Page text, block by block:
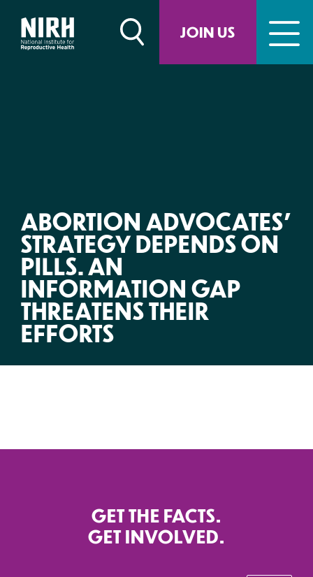
JOIN US
content
ABORTION ADVOCATES’
STRATEGY DEPENDS ON
PILLS. AN
INFORMATION GAP
THREATENS THEIR
EFFORTS
GET THE FACTS.
GET INVOLVED.